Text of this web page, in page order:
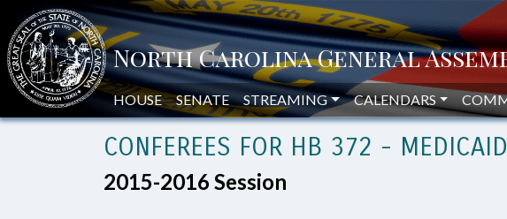
HOUSE SENATE STREAMING CALENDARS
CONFEREES FOR HB 372 -
2015-2016 Session